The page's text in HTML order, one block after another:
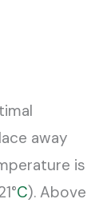
away
is
C). Above